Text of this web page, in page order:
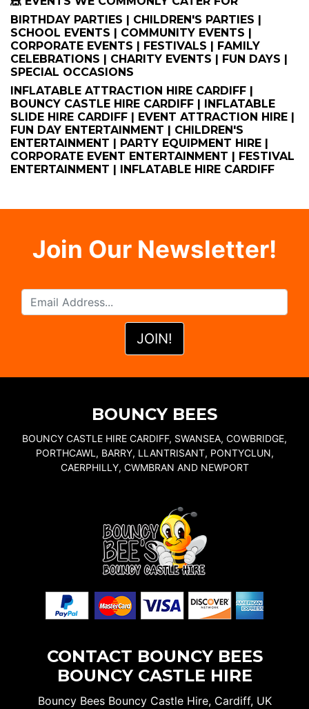
BIRTHDAY PARTIES | CHILDREN'S PARTIES |
SCHOOL EVENTS | COMMUNITY EVENTS |
CORPORATE EVENTS | FESTIVALS | FAMILY
CELEBRATIONS | CHARITY EVENTS | FUN DAYS |
SPECIAL OCCASIONS
INFLATABLE ATTRACTION HIRE CARDIFF |
BOUNCY CASTLE HIRE CARDIFF | INFLATABLE
SLIDE HIRE CARDIFF | EVENT ATTRACTION HIRE |
FUN DAY ENTERTAINMENT | CHILDREN'S
ENTERTAINMENT | PARTY EQUIPMENT HIRE |
CORPORATE EVENT ENTERTAINMENT | FESTIVAL
ENTERTAINMENT | INFLATABLE HIRE CARDIFF
Join Our Newsletter!
BOUNCY BEES
BOUNCY CASTLE HIRE CARDIFF, SWANSEA, COWBRIDGE,
PORTHCAWL, BARRY, LLANTRISANT, PONTYCLUN,
CAERPHILLY, CWMBRAN AND NEWPORT
CONTACT BOUNCY BEES
BOUNCY CASTLE HIRE
Bouncy Bees Bouncy Castle Hire, Cardiff, UK